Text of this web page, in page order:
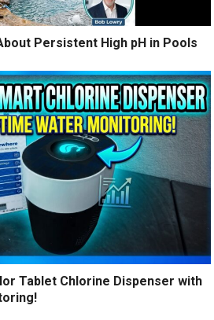
Persistent High pH in Pools
Tablet Chlorine Dispenser with